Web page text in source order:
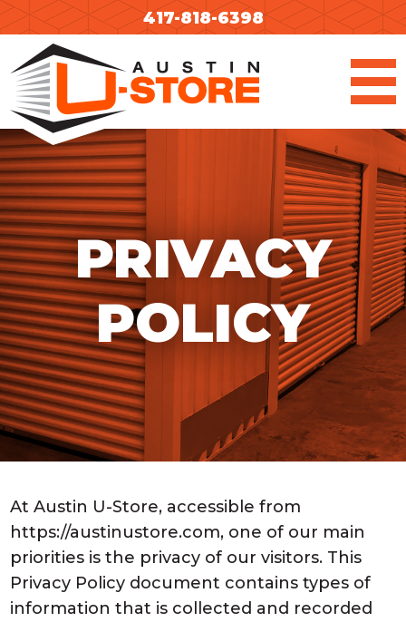
Skip
to
content
417-818-6398
PRIVACY
POLICY
At Austin U-Store, accessible from
https://austinustore.com, one of our main
priorities is the privacy of our visitors. This
Privacy Policy document contains types of
information that is collected and recorded